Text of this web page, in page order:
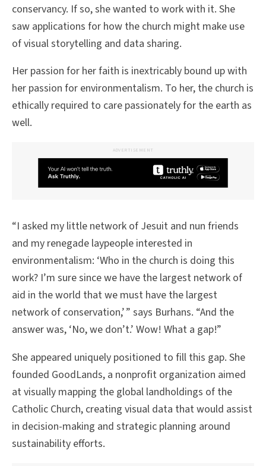
conservancy. If so, she wanted to work with it. She
saw applications for how the church might make use
of visual storytelling and data sharing.
Her passion for her faith is inextricably bound up with
her passion for environmentalism. To her, the church is
ethically required to care passionately for the earth as
well.
ADVERTISEMENT
“I asked my little network of Jesuit and nun friends
and my renegade laypeople interested in
environmentalism: ‘Who in the church is doing this
work? I’m sure since we have the largest network of
aid in the world that we must have the largest
network of conservation,’ ” says Burhans. “And the
answer was, ‘No, we don’t.’ Wow! What a gap!”
She appeared uniquely positioned to fill this gap. She
founded GoodLands, a nonprofit organization aimed
at visually mapping the global landholdings of the
Catholic Church, creating visual data that would assist
in decision-making and strategic planning around
sustainability efforts.